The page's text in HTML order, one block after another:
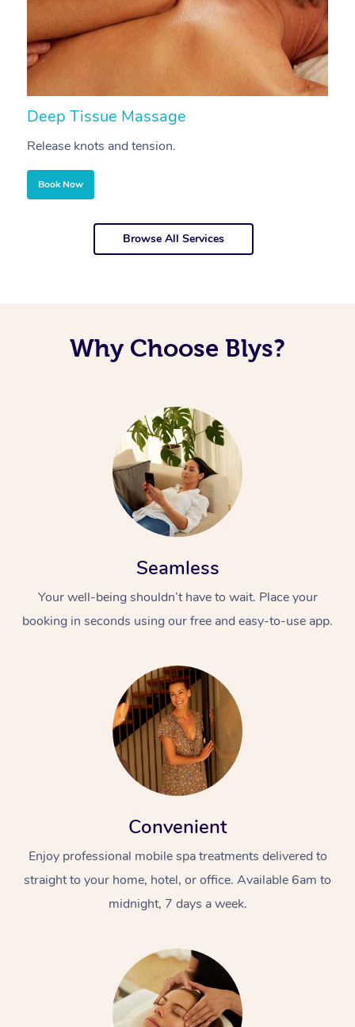
Deep Tissue Massage
Release knots and tension.
Book Now
Browse All Services
Why Choose Blys?
Seamless
Your well-being shouldn’t have to wait. Place your
booking in seconds using our free and easy-to-use app.
Convenient
Enjoy professional mobile spa treatments delivered to
straight to your home, hotel, or office. Available 6am to
midnight, 7 days a week.